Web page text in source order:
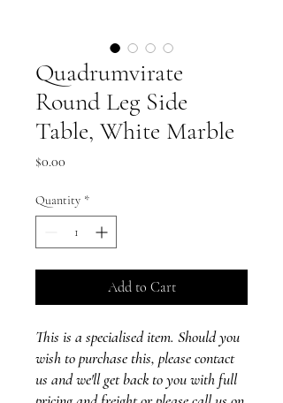
Quadrumvirate
Round Leg Side
Table, White Marble
$0.00
Quantity *
Add to Cart
This is a specialised item. Should you
wish to purchase this, please contact
us and we'll get back to you with full